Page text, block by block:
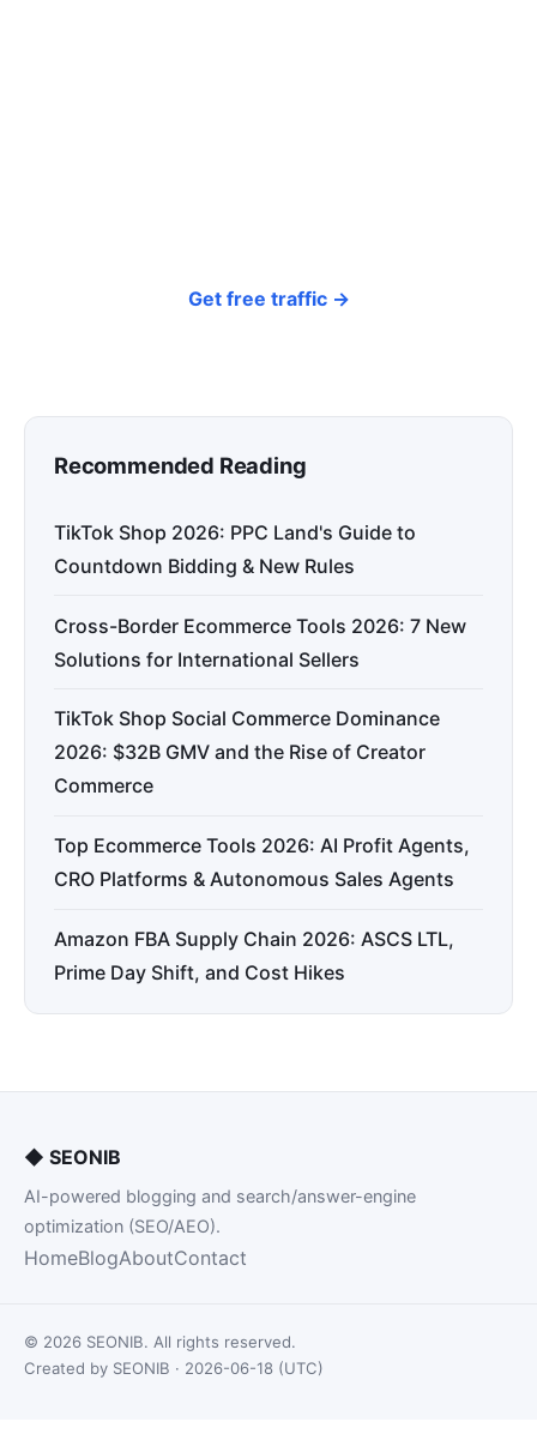
Get free traffic →
Recommended Reading
TikTok Shop 2026: PPC Land's Guide to
Countdown Bidding & New Rules
Cross-Border Ecommerce Tools 2026: 7 New
Solutions for International Sellers
TikTok Shop Social Commerce Dominance
2026: $32B GMV and the Rise of Creator
Commerce
Top Ecommerce Tools 2026: AI Profit Agents,
CRO Platforms & Autonomous Sales Agents
Amazon FBA Supply Chain 2026: ASCS LTL,
Prime Day Shift, and Cost Hikes
◆ SEONIB
AI-powered blogging and search/answer-engine
optimization (SEO/AEO).
HomeBlogAboutContact
© 2026 SEONIB. All rights reserved.
Created by SEONIB · 2026-06-18 (UTC)